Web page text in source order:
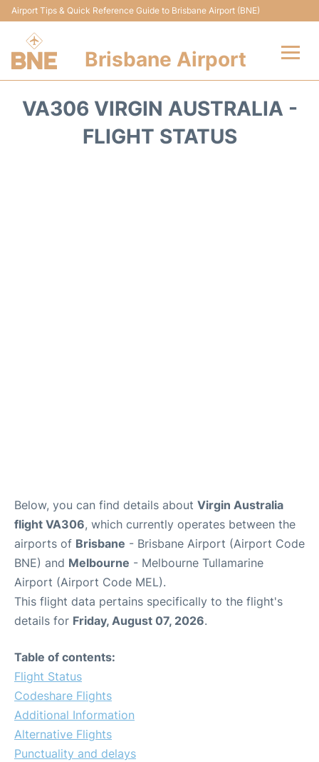
Airport Tips & Quick Reference Guide to Brisbane Airport (BNE)
Brisbane Airport
VA306 VIRGIN AUSTRALIA -
FLIGHT STATUS
Below, you can find details about Virgin Australia
flight VA306, which currently operates between the
airports of Brisbane - Brisbane Airport (Airport Code
BNE) and Melbourne - Melbourne Tullamarine
Airport (Airport Code MEL).
This flight data pertains specifically to the flight's
details for Friday, August 07, 2026.
Table of contents:
Flight Status
Codeshare Flights
Additional Information
Alternative Flights
Punctuality and delays